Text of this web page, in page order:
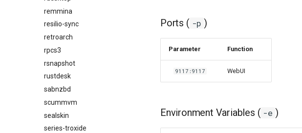
remmina
resilio-sync
retroarch
rpcs3
rsnapshot
rustdesk
sabnzbd
scummvm
sealskin
series-troxide
Ports ( -p )
Parameter Function
9117:9117 WebUI
Environment Variables ( -e )